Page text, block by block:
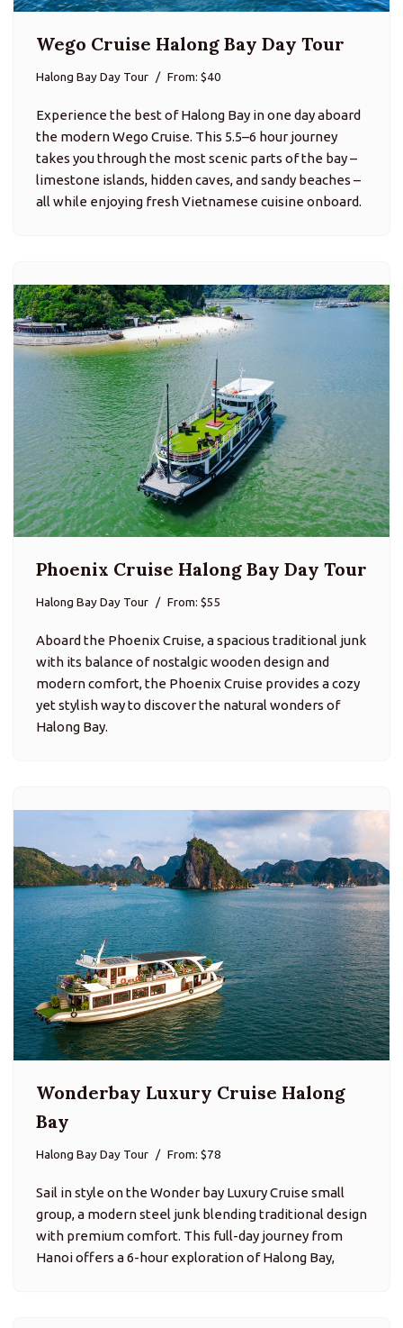
Wego Cruise Halong Bay Day Tour
Halong Bay Day Tour From: $40
Experience the best of Halong Bay in one day aboard
the modern Wego Cruise. This 5.5–6 hour journey
takes you through the most scenic parts of the bay –
limestone islands, hidden caves, and sandy beaches –
all while enjoying fresh Vietnamese cuisine onboard.
Phoenix Cruise Halong Bay Day Tour
Halong Bay Day Tour From: $55
Aboard the Phoenix Cruise, a spacious traditional junk
with its balance of nostalgic wooden design and
modern comfort, the Phoenix Cruise provides a cozy
yet stylish way to discover the natural wonders of
Halong Bay.
Wonderbay Luxury Cruise Halong
Bay
Halong Bay Day Tour From: $78
Sail in style on the Wonder bay Luxury Cruise small
group, a modern steel junk blending traditional design
with premium comfort. This full-day journey from
Hanoi offers a 6-hour exploration of Halong Bay,